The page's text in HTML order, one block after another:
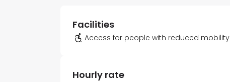
Facilities
Access for people with reduced mobility
Hourly rate